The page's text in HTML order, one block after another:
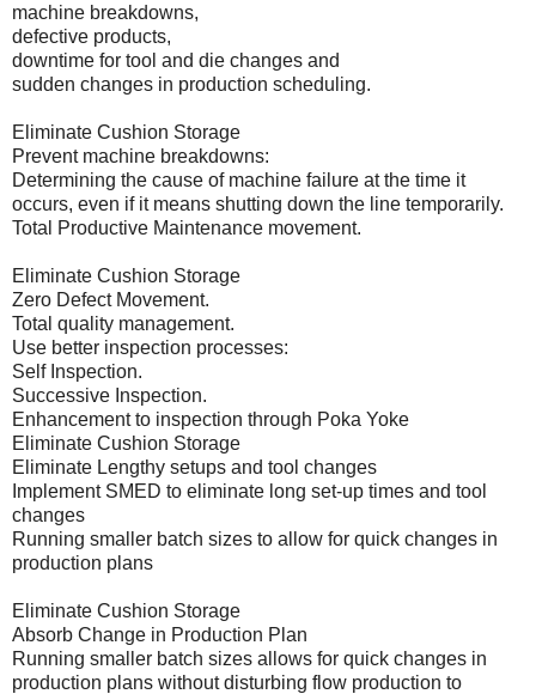
machine breakdowns,
defective products,
downtime for tool and die changes and
sudden changes in production scheduling.
Eliminate Cushion Storage
Prevent machine breakdowns:
Determining the cause of machine failure at the time it
occurs, even if it means shutting down the line temporarily.
Total Productive Maintenance movement.
Eliminate Cushion Storage
Zero Defect Movement.
Total quality management.
Use better inspection processes:
Self Inspection.
Successive Inspection.
Enhancement to inspection through Poka Yoke
Eliminate Cushion Storage
Eliminate Lengthy setups and tool changes
Implement SMED to eliminate long set-up times and tool
changes
Running smaller batch sizes to allow for quick changes in
production plans
Eliminate Cushion Storage
Absorb Change in Production Plan
Running smaller batch sizes allows for quick changes in
production plans without disturbing flow production to